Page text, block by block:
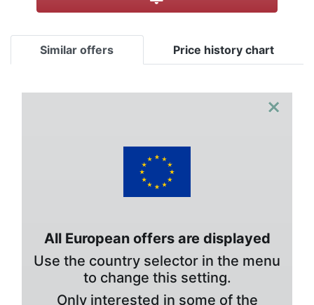
Similar offers Price history chart
×
All European offers are displayed
Use the country selector in the menu
to change this setting.
Only interested in some of the